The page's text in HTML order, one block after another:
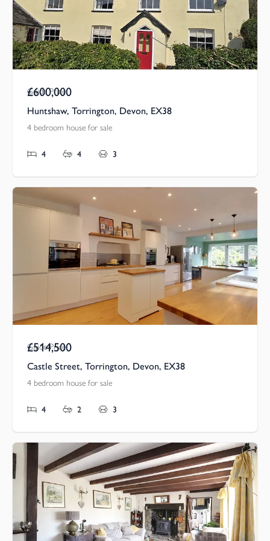
Guide Price
£600,000
Huntshaw, Torrington, Devon, EX38
4 bedroom house for sale
4 4 3
Guide Price
£514,500
Castle Street, Torrington, Devon, EX38
4 bedroom house for sale
4 2 3